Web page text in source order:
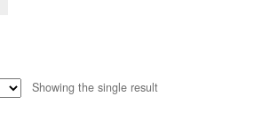
Showing the single result